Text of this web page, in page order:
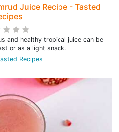
Juice Recipe - Tasted
and healthy tropical juice can be
or as a light snack.
Recipes